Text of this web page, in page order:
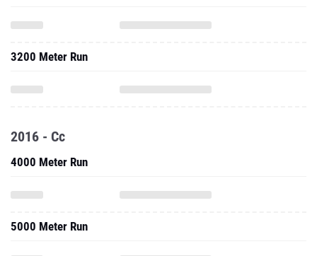
3200 Meter Run
2016 - Cc
4000 Meter Run
5000 Meter Run